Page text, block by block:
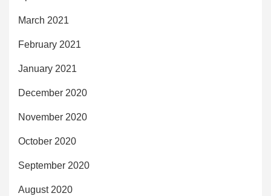
March 2021
February 2021
January 2021
December 2020
November 2020
October 2020
September 2020
August 2020